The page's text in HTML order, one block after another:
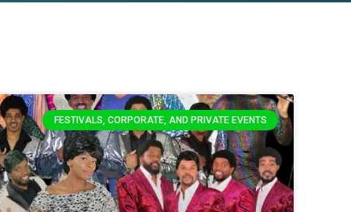
FESTIVALS, CORPORATE, AND PRIVATE EVENTS